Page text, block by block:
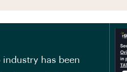
industry has been